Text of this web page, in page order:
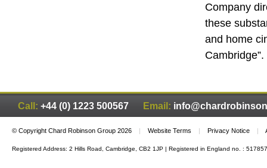
Company
these
and home
Cambridge”.
Call: +44 (0) 1223 500567 Email:
© Copyright Chard Robinson Group 2026 | Website Terms | Privacy Notice |
Registered Address: 2 Hills Road, Cambridge, CB2 1JP | Registered in England no. :